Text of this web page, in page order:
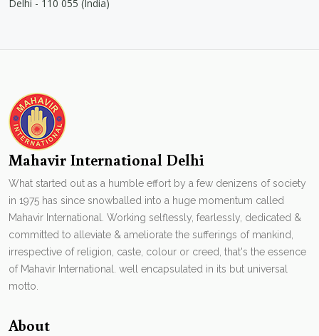
Delhi - 110 055 (India)
Mahavir International Delhi
What started out as a humble effort by a few denizens of society
in 1975 has since snowballed into a huge momentum called
Mahavir International. Working selflessly, fearlessly, dedicated &
committed to alleviate & ameliorate the sufferings of mankind,
irrespective of religion, caste, colour or creed, that's the essence
of Mahavir International. well encapsulated in its but universal
motto.
About